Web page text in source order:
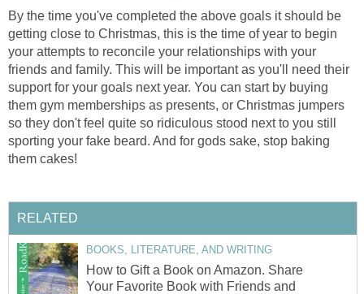
By the time you've completed the above goals it should be
getting close to Christmas, this is the time of year to begin
your attempts to reconcile your relationships with your
friends and family. This will be important as you'll need their
support for your goals next year. You can start by buying
them gym memberships as presents, or Christmas jumpers
so they don't feel quite so ridiculous stood next to you still
sporting your fake beard. And for gods sake, stop baking
them cakes!
RELATED
BOOKS, LITERATURE, AND WRITING
How to Gift a Book on Amazon. Share
Your Favorite Book with Friends and